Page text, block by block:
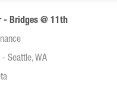
- Bridges @ 11th
Seattle, WA